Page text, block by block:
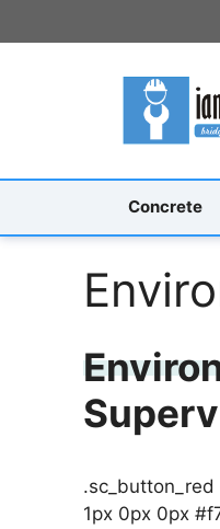
to
Concrete
1px 0px 0px